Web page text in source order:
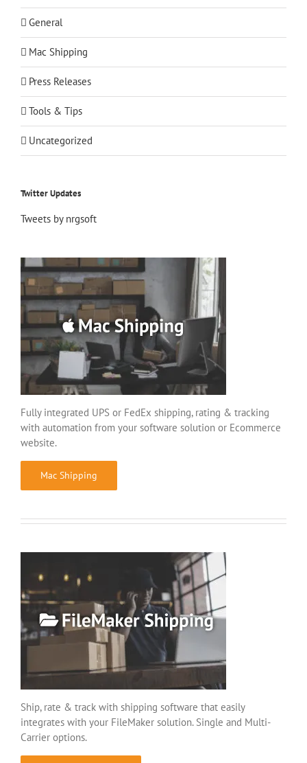
General
Mac Shipping
Press Releases
Tools & Tips
Uncategorized
Twitter Updates
Tweets by nrgsoft
Fully integrated UPS or FedEx shipping, rating & tracking
with automation from your software solution or Ecommerce
website.
Mac Shipping
Ship, rate & track with shipping software that easily
integrates with your FileMaker solution. Single and Multi-
Carrier options.